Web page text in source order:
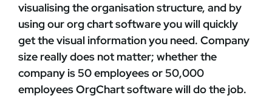
visualising the organisation structure, and by
using ourorg chart softwareyou will quickly
get the visual information you need. Company
size really does not matter; whether the
company is 50 employees or 50,000
employeesOrgChartsoftware will do the job.